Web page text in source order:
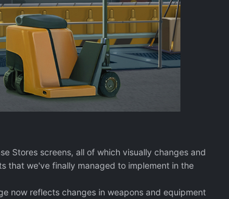
Stores screens, all of which visually changes and
that we've finally managed to implement in the
now reflects changes in weapons and equipment